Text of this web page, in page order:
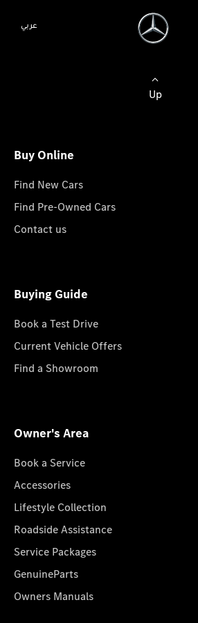
عربي
Up
Buy Online
Find New Cars
Find Pre-Owned Cars
Contact us
Buying Guide
Book a Test Drive
Current Vehicle Offers
Find a Showroom
Owner's Area
Book a Service
Accessories
Lifestyle Collection
Roadside Assistance
Service Packages
GenuineParts
Owners Manuals